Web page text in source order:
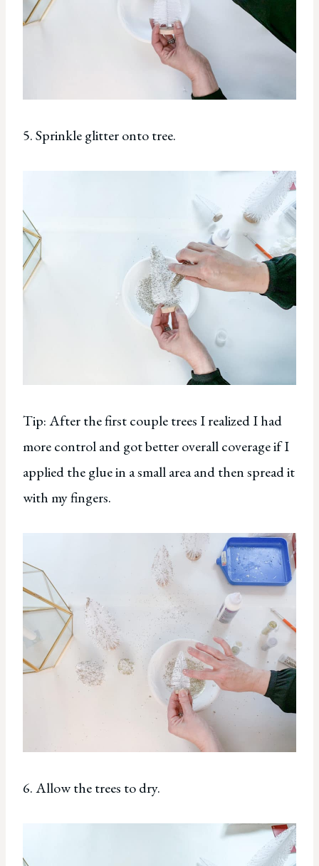
5. Sprinkle glitter onto tree.
Tip: After the first couple trees I realized I had
more control and got better overall coverage if I
applied the glue in a small area and then spread it
with my fingers.
6. Allow the trees to dry.